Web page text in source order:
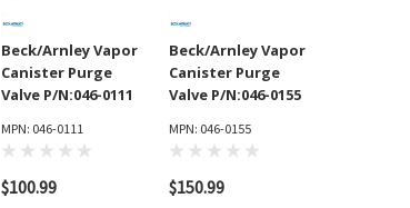
Beck/Arnley Vapor
Canister Purge
Valve P/N:046-0111
MPN: 046-0111
$100.99
Beck/Arnley Vapor
Canister Purge
Valve P/N:046-0155
MPN: 046-0155
$150.99